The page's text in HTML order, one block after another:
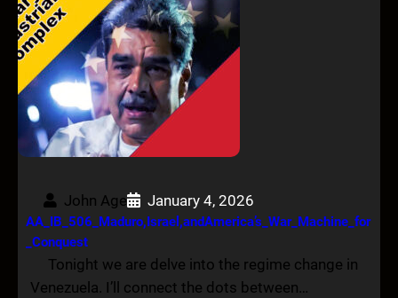
John Age January 4, 2026
AA_IB_506_Maduro,Israel,andAmerica’s_War_Machine_for
_Conquest
Tonight we are delve into the regime change in
Venezuela. I’ll connect the dots between…